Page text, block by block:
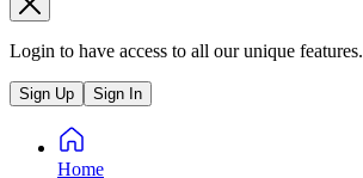
Login to have access to all our unique features.
Sign Up Sign In
Home